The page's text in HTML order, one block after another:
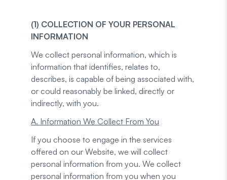
(1) COLLECTION OF YOUR PERSONAL
INFORMATION
We collect personal information, which is
information that identifies, relates to,
describes, is capable of being associated with,
or could reasonably be linked, directly or
indirectly, with you.
A. Information We Collect From You
If you choose to engage in the services
offered on our Website, we will collect
personal information from you. We collect
personal information from you when you